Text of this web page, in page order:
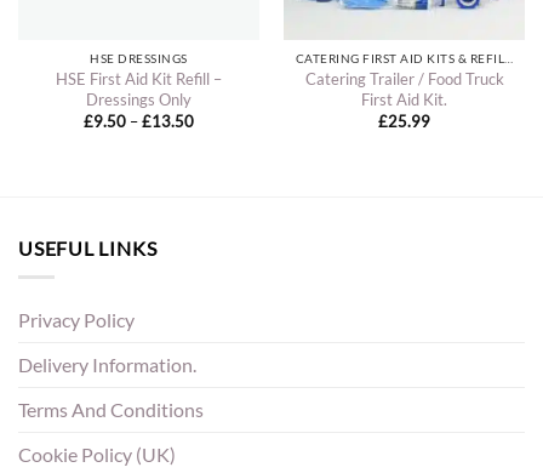
HSE DRESSINGS
HSE First Aid Kit Refill –
Dressings Only
£9.50 –£13.50Price
Catering Trailer / Food Truck
First Aid Kit.
£25.99
USEFUL LINKS
Privacy Policy
Delivery Information.
Terms And Conditions
Cookie Policy (UK)